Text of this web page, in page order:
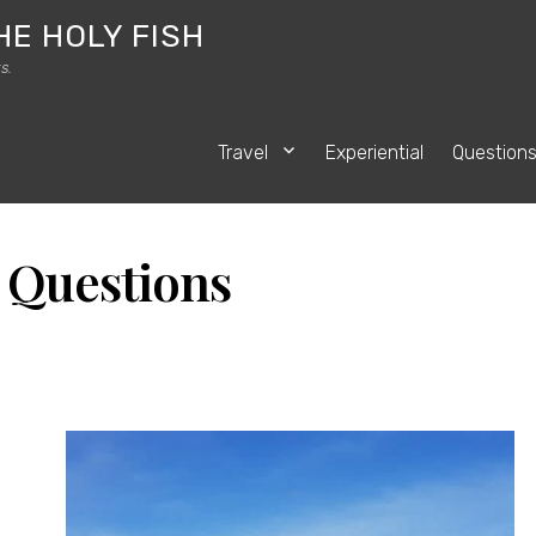
HOLY FISH
Travel Experiential Questions
Questions